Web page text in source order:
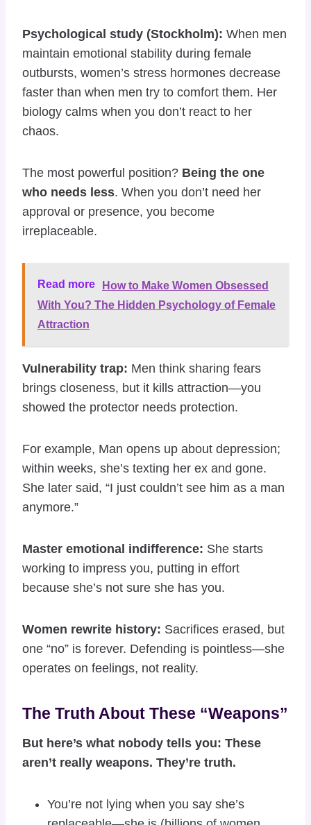
Psychological study (Stockholm): When men
maintain emotional stability during female
outbursts, women’s stress hormones decrease
faster than when men try to comfort them. Her
biology calms when you don’t react to her
chaos.
The most powerful position? Being the one
who needs less. When you don’t need her
approval or presence, you become
irreplaceable.
Read more
How to Make Women Obsessed
With You? The Hidden Psychology of Female
Attraction
Vulnerability trap: Men think sharing fears
brings closeness, but it kills attraction—you
showed the protector needs protection.
For example, Man opens up about depression;
within weeks, she’s texting her ex and gone.
She later said, “I just couldn’t see him as a man
anymore.”
Master emotional indifference: She starts
working to impress you, putting in effort
because she’s not sure she has you.
Women rewrite history: Sacrifices erased, but
one “no” is forever. Defending is pointless—she
operates on feelings, not reality.
The Truth About These “Weapons”
But here’s what nobody tells you: These
aren’t really weapons. They’re truth.
You’re not lying when you say she’s